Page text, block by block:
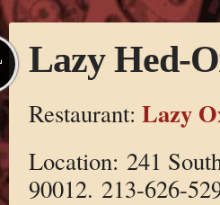
Lazy Hed-
Restaurant: Lazy
Location: 241
90012. 213-626-